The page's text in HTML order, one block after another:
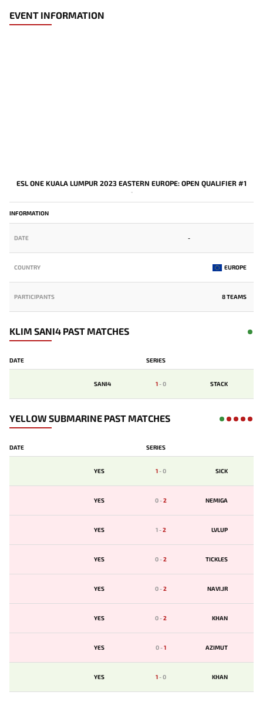
EVENT INFORMATION
ESL ONE KUALA LUMPUR 2023 EASTERN EUROPE: OPEN QUALIFIER #1
-
INFORMATION
DATE -
COUNTRY EUROPE
PARTICIPANTS 8 TEAMS
KLIM SANI4 PAST MATCHES
DATE SERIES
SANI4 1-0 STACK
YELLOW SUBMARINE PAST MATCHES
DATE SERIES
YES 1-0 SICK
YES 0-2 NEMIGA
YES 1-2 LVLUP
YES 0-2 TICKLES
YES 0-2 NAVI.JR
YES 0-2 KHAN
YES 0-1 AZIMUT
YES 1-0 KHAN